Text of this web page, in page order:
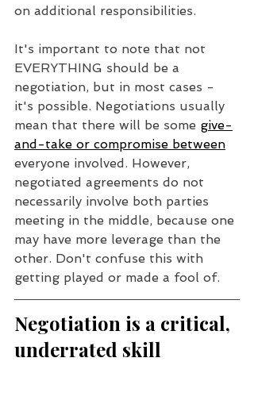
on additional responsibilities.
It's important to note that not
EVERYTHING should be a
negotiation, but in most cases -
it's possible. Negotiations usually
mean that there will be some give-
and-take or compromise between
everyone involved. However,
negotiated agreements do not
necessarily involve both parties
meeting in the middle, because one
may have more leverage than the
other. Don't confuse this with
getting played or made a fool of.
Negotiation is a critical,
underrated skill